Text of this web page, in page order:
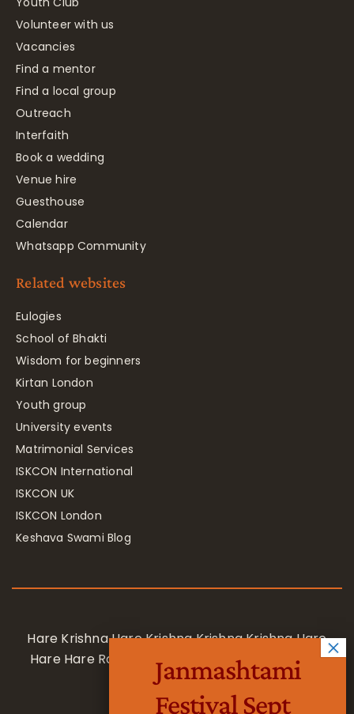
Volunteer with us
Vacancies
Find a mentor
Find a local group
Outreach
Interfaith
Book a wedding
Venue hire
Guesthouse
Calendar
Whatsapp Community
Related websites
Eulogies
School of Bhakti
Wisdom for beginners
Kirtan London
Youth group
University events
Matrimonial Services
ISKCON International
ISKCON UK
ISKCON London
Keshava Swami Blog
Hare Krishna Hare Krishna Krishna Krishna Hare
Hare Hare Rama Hare Rama Rama Rama Hare
Hare
Janmashtami
Festival Sept